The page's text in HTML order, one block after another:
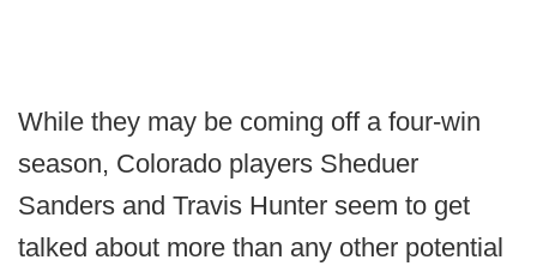
While they may be coming off a four-win
season, Colorado players Sheduer
Sanders and Travis Hunter seem to get
talked about more than any other potential